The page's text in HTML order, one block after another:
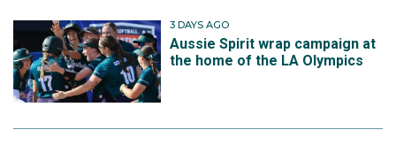
3 DAYS AGO
Aussie Spirit wrap campaign at
the home of the LA Olympics